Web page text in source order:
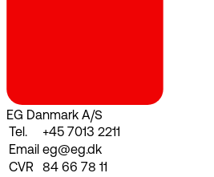
EG Danmark A/S
Tel.
+45 7013 2211
Email eg@eg.dk
CVR
84 66 78 11